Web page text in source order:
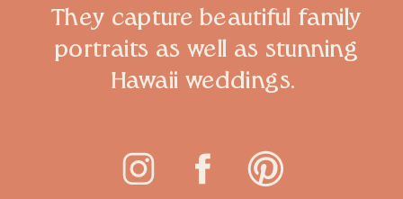
They capture beautiful family
portraits as well as stunning
Hawaii weddings.